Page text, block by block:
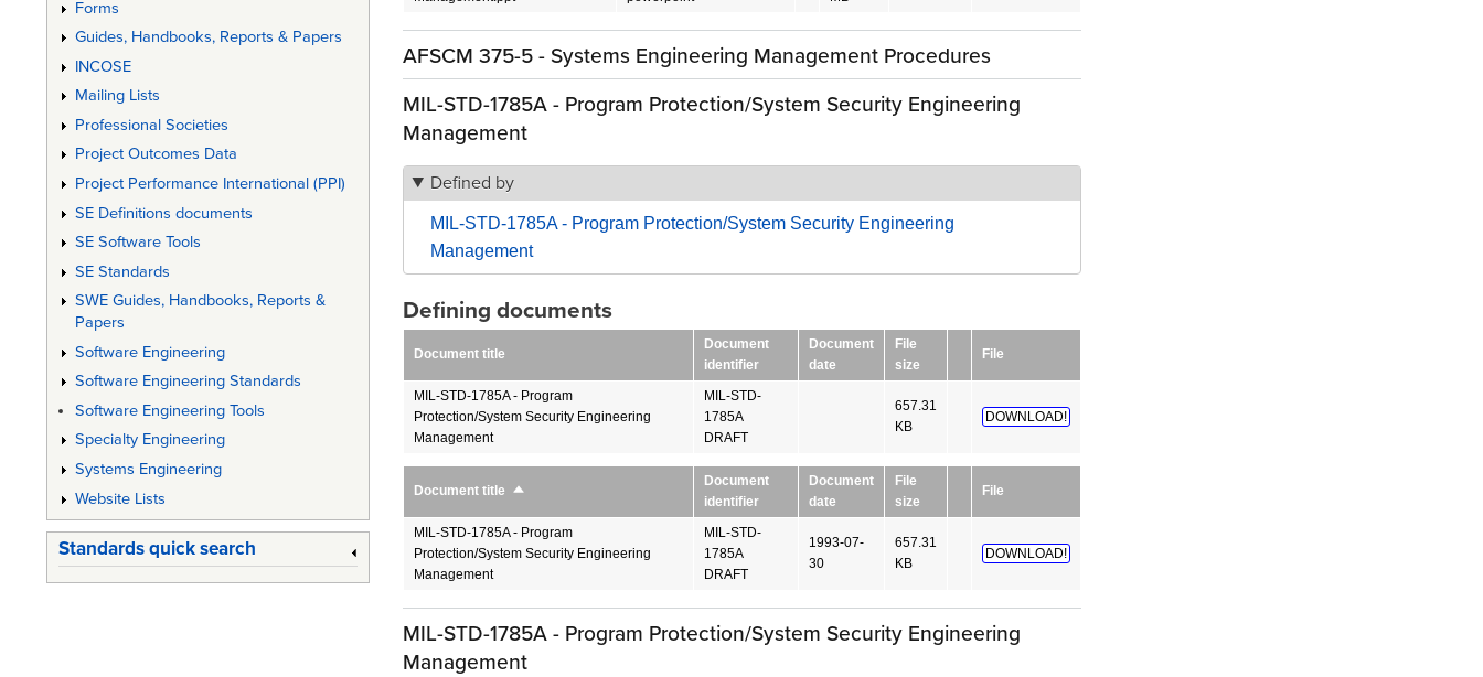
AFSCM 375-5 - Systems Engineering Management Procedures
MIL-STD-1785A - Program Protection/System Security Engineering
Management
Defined by
MIL-STD-1785A - Program Protection/System Security Engineering
Management
Defining documents
Document title
Document
identifier
Document
date
File
size
File
MIL-STD-1785A - Program
Protection/System Security Engineering
Management
MIL-STD-
1785A
DRAFT
657.31
KB
DOWNLOAD!
Document title Sort
Document
identifier
Document
date
File
size
File
MIL-STD-1785A - Program
Protection/System Security Engineering
Management
MIL-STD-
1785A
DRAFT
1993-07-
30
657.31
KB
DOWNLOAD!
MIL-STD-1785A - Program Protection/System Security Engineering
Management
Forms
Guides, Handbooks, Reports & Papers
INCOSE
Mailing Lists
Professional Societies
Project Outcomes Data
Project Performance International (PPI)
SE Definitions documents
SE Software Tools
SE Standards
SWE Guides, Handbooks, Reports &
Papers
Software Engineering
Software Engineering Standards
Software Engineering Tools
Specialty Engineering
Systems Engineering
Website Lists
Standards quick search